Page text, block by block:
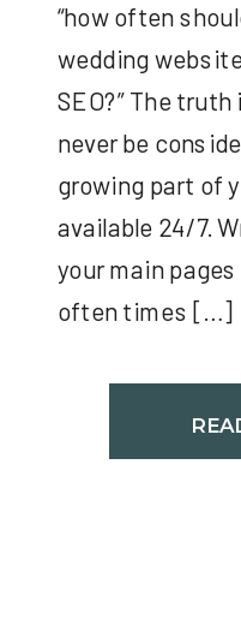
“how often
wedding
SEO?” The
never be
growing part of
available 24/7.
your main
often times […]